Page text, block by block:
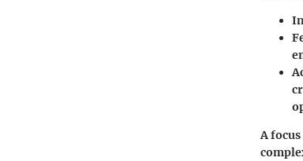
A